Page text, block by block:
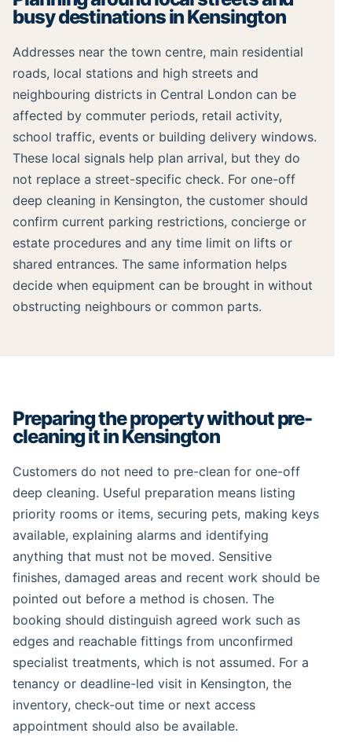
busy destinations in Kensington
Addresses near the town centre, main residential
roads, local stations and high streets and
neighbouring districts in Central London can be
affected by commuter periods, retail activity,
school traffic, events or building delivery windows.
These local signals help plan arrival, but they do
not replace a street-specific check. For one-off
deep cleaning in Kensington, the customer should
confirm current parking restrictions, concierge or
estate procedures and any time limit on lifts or
shared entrances. The same information helps
decide when equipment can be brought in without
obstructing neighbours or common parts.
Preparing the property without pre-
cleaning it in Kensington
Customers do not need to pre-clean for one-off
deep cleaning. Useful preparation means listing
priority rooms or items, securing pets, making keys
available, explaining alarms and identifying
anything that must not be moved. Sensitive
finishes, damaged areas and recent work should be
pointed out before a method is chosen. The
booking should distinguish agreed work such as
edges and reachable fittings from unconfirmed
specialist treatments, which is not assumed. For a
tenancy or deadline-led visit in Kensington, the
inventory, check-out time or next access
appointment should also be available.